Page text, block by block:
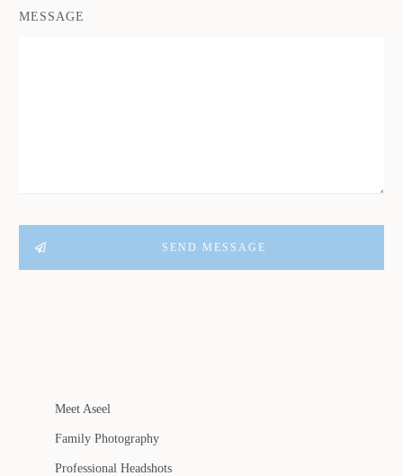
MESSAGE
SEND MESSAGE
Meet Aseel
Family Photography
Professional Headshots